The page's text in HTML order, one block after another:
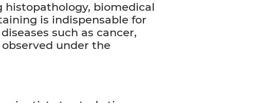
histopathology, biomedical
is indispensable for
such as cancer,
under the